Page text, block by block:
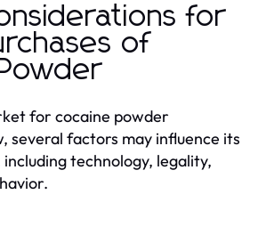
for
of
for cocaine powder
several factors may influence its
technology, legality,